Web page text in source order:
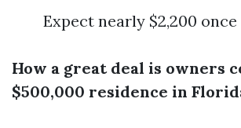
Expect nearly $2,200 once
How a great deal is owners
$500,000 residence in